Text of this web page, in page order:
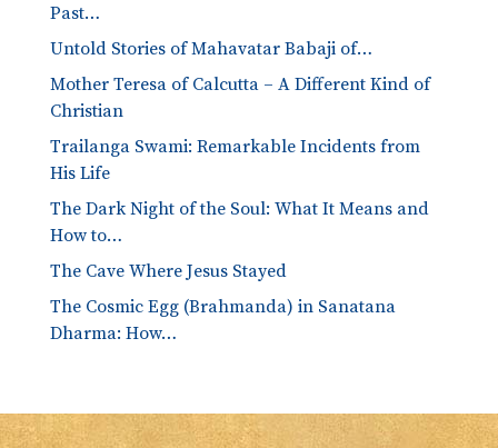
Past…
Untold Stories of Mahavatar Babaji of…
Mother Teresa of Calcutta – A Different Kind of
Christian
Trailanga Swami: Remarkable Incidents from
His Life
The Dark Night of the Soul: What It Means and
How to…
The Cave Where Jesus Stayed
The Cosmic Egg (Brahmanda) in Sanatana
Dharma: How…